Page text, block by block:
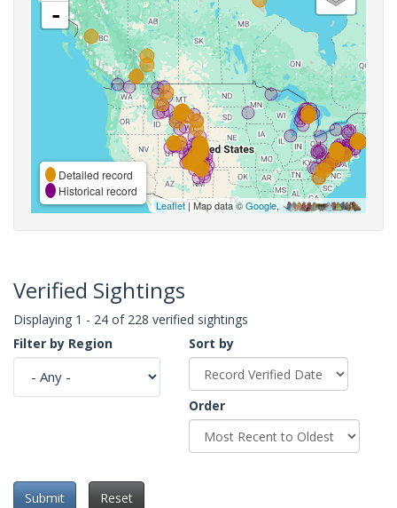
-
Detailed record
Historical record
Leaflet| Map data ©Google,
Verified Sightings
Displaying 1 - 24 of 228 verified sightings
Filter by Region
Sort by
Order
Submit Reset